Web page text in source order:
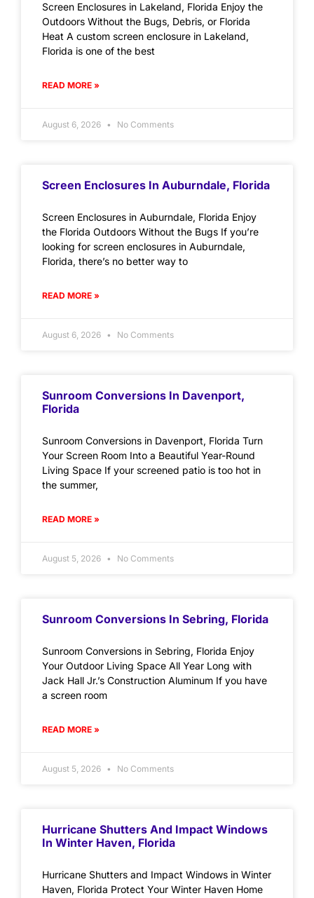
Screen Enclosures in Lakeland, Florida Enjoy the
Outdoors Without the Bugs, Debris, or Florida
Heat A custom screen enclosure in Lakeland,
Florida is one of the best
READ MORE »
August 6, 2026 No Comments
Screen Enclosures In Auburndale, Florida
Screen Enclosures in Auburndale, Florida Enjoy
the Florida Outdoors Without the Bugs If you’re
looking for screen enclosures in Auburndale,
Florida, there’s no better way to
READ MORE »
August 6, 2026 No Comments
Sunroom Conversions In Davenport,
Florida
Sunroom Conversions in Davenport, Florida Turn
Your Screen Room Into a Beautiful Year-Round
Living Space If your screened patio is too hot in
the summer,
READ MORE »
August 5, 2026 No Comments
Sunroom Conversions In Sebring, Florida
Sunroom Conversions in Sebring, Florida Enjoy
Your Outdoor Living Space All Year Long with
Jack Hall Jr.’s Construction Aluminum If you have
a screen room
READ MORE »
August 5, 2026 No Comments
Hurricane Shutters And Impact Windows
In Winter Haven, Florida
Hurricane Shutters and Impact Windows in Winter
Haven, Florida Protect Your Winter Haven Home